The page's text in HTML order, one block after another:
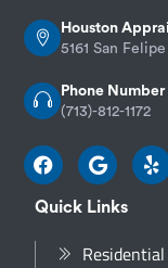
Houston
5161 San
Phone Number
(713)-812-1172
Quick Links